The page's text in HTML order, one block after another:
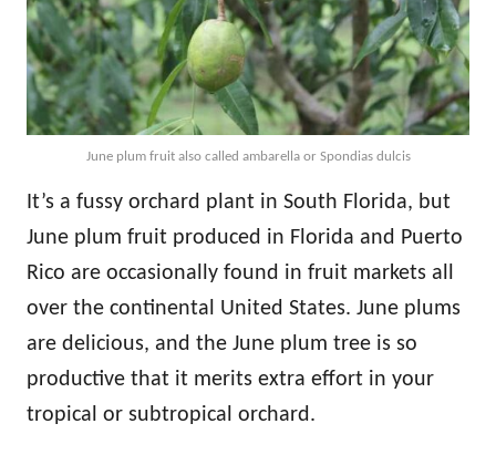
June plum fruit also called ambarella or Spondias dulcis
It’s a fussy orchard plant in South Florida, but
June plum fruit produced in Florida and Puerto
Rico are occasionally found in fruit markets all
over the continental United States. June plums
are delicious, and the June plum tree is so
productive that it merits extra effort in your
tropical or subtropical orchard.